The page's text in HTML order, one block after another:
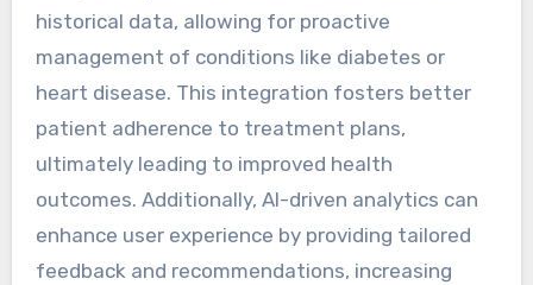
historical data, allowing for proactive
management of conditions like diabetes or
heart disease. This integration fosters better
patient adherence to treatment plans,
ultimately leading to improved health
outcomes. Additionally, AI-driven analytics can
enhance user experience by providing tailored
feedback and recommendations, increasing